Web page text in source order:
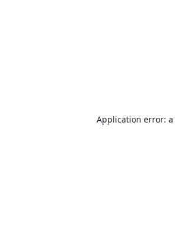
Application error: a